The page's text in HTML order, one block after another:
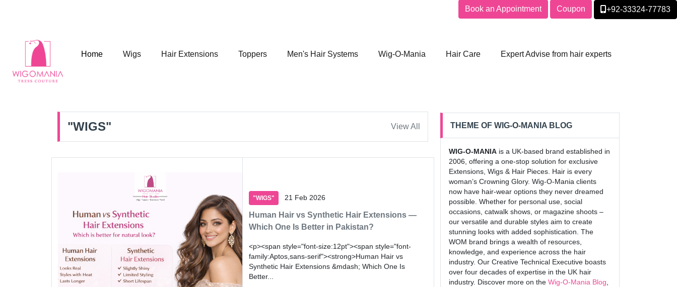
Book an Appointment Coupon +92-33324-77783
Home Wigs Hair Extensions Toppers Men's Hair Systems Wig-O-Mania Hair Care Expert Advise from hair experts
"WIGS" View All
"WIGS" 21 Feb 2026
Human Hair vs Synthetic Hair Extensions —
Which One Is Better in Pakistan?
<p><span style="font-size:12pt"><span style="font-
family:Aptos,sans-serif"><strong>Human Hair vs
Synthetic Hair Extensions &mdash; Which One Is
Better...
THEME OF WIG-O-MANIA BLOG
WIG-O-MANIA is a UK-based brand established in
2006, offering a one-stop solution for exclusive
Extensions, Wigs & Hair Pieces. Hair is every
woman’s Crowning Glory. Wig-O-Mania clients
now have hair-wear options they never dreamed
possible. Whether for personal use, social
occasions, catwalk shows, or magazine shoots –
our versatile and durable styles aim to create
stunning looks with added sophistication. The
WOM brand brings a wealth of resources,
knowledge, and experience across the hair
industry. Our Creative Technical Executive boasts
over four decades of expertise in the UK hair
industry. Discover more on the Wig-O-Mania Blog